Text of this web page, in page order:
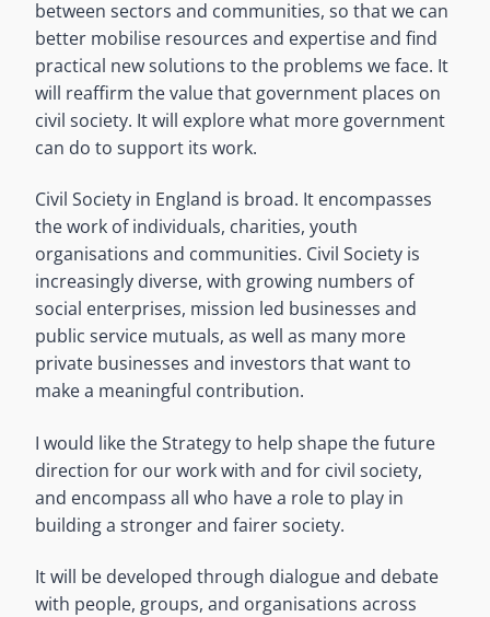
between sectors and communities, so that we can
better mobilise resources and expertise and find
practical new solutions to the problems we face. It
will reaffirm the value that government places on
civil society. It will explore what more government
can do to support its work.
Civil Society in England is broad. It encompasses
the work of individuals, charities, youth
organisations and communities. Civil Society is
increasingly diverse, with growing numbers of
social enterprises, mission led businesses and
public service mutuals, as well as many more
private businesses and investors that want to
make a meaningful contribution.
I would like the Strategy to help shape the future
direction for our work with and for civil society,
and encompass all who have a role to play in
building a stronger and fairer society.
It will be developed through dialogue and debate
with people, groups, and organisations across